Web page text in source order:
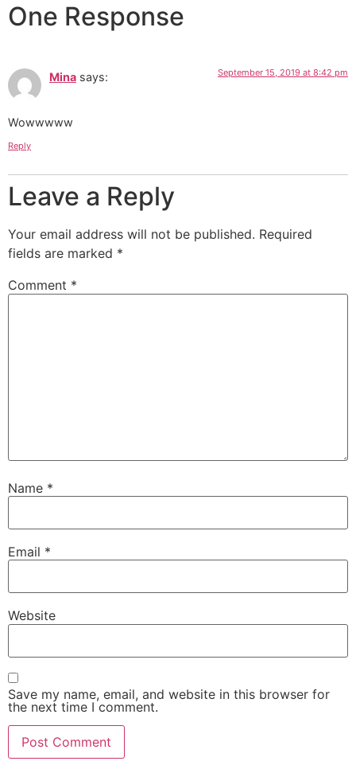
One Response
Mina says: September 15, 2019 at 8:42 pm
Wowwwww
Reply
Leave a Reply
Your email address will not be published. Required
fields are marked *
Comment *
Name *
Email *
Website
Save my name, email, and website in this browser for
the next time I comment.